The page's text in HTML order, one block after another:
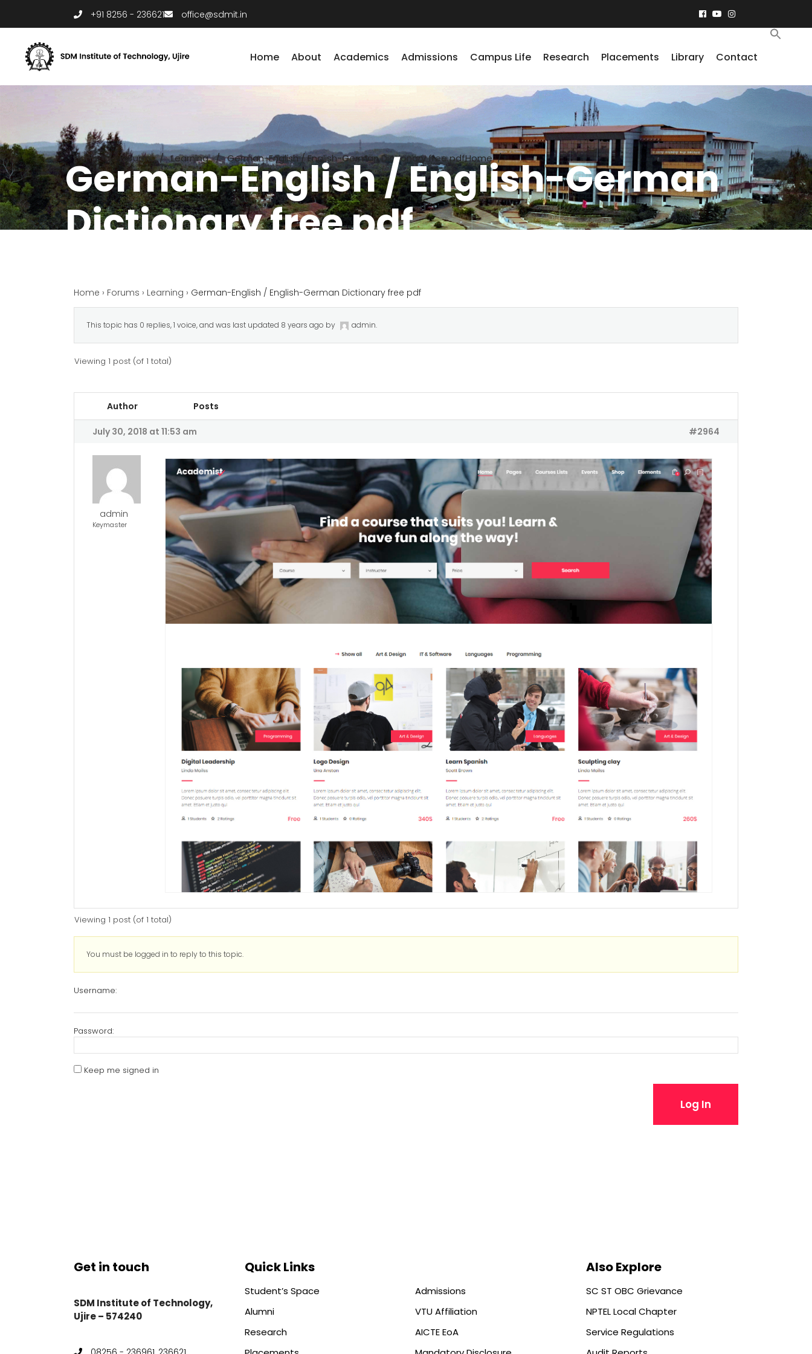
+91 8256 - 236621 office@sdmit.in
Home About Academics Admissions Campus Life Research Placements Library Contact
German-English / English-German
Dictionary free pdf
Home/
Home / Forums/Learning/German-English / English-German Dictionary free pdf
Home › Forums › Learning › German-English / English-German Dictionary free pdf
This topic has 0 replies, 1 voice, and was last updated 8 years ago by admin.
Viewing 1 post (of 1 total)
Author Posts
July 30, 2018 at 11:53 am #2964
admin
Keymaster
Viewing 1 post (of 1 total)
You must be logged in to reply to this topic.
Username:
Password:
Keep me signed in
Log In
Get in touch
SDM Institute of Technology,
Ujire – 574240
Quick Links
Student’s Space
Alumni
Research
Admissions
VTU Affiliation
AICTE EoA
Also Explore
SC ST OBC Grievance
NPTEL Local Chapter
Service Regulations